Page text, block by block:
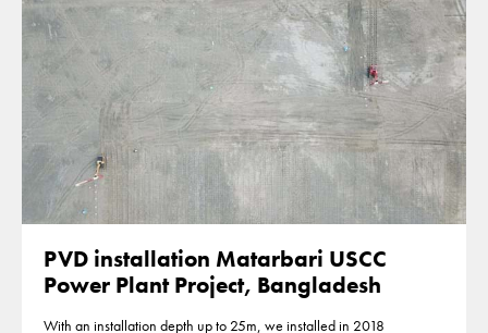
PVD installation Matarbari USCC
Power Plant Project, Bangladesh
With an installation depth up to 25m, we installed in 2018